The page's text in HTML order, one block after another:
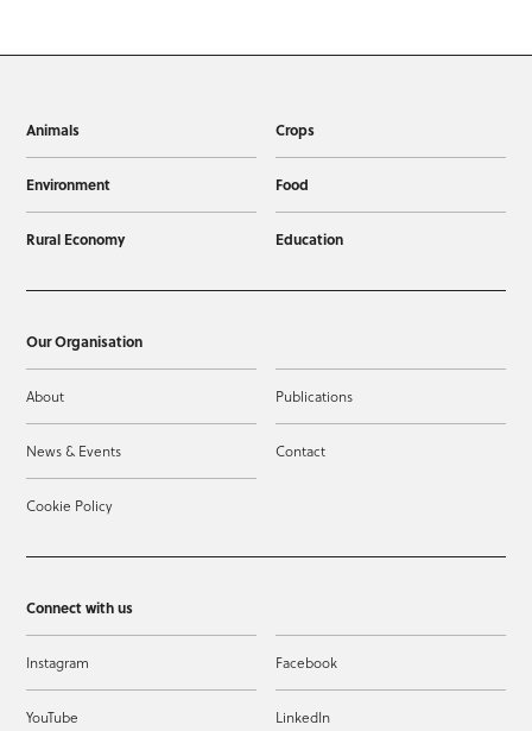
Animals Crops
Environment Food
Rural Economy Education
Our Organisation
About Publications
News & Events Contact
Cookie Policy
Connect with us
Instagram Facebook
YouTube LinkedIn